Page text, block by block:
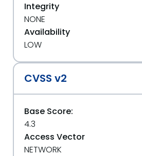
Integrity
NONE
Availability
LOW
CVSS v2
Base Score:
4.3
Access Vector
NETWORK